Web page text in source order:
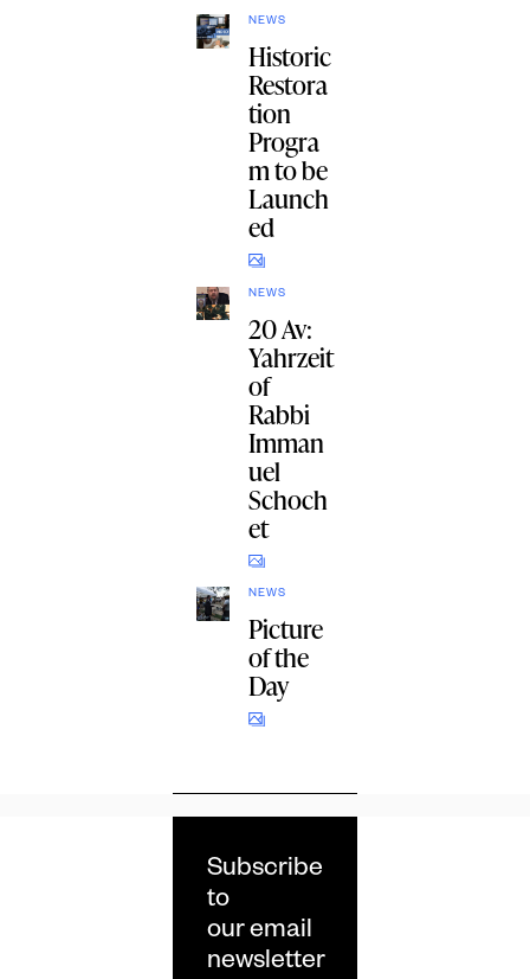
NEWS
Historic
Restora
tion
Progra
m to be
Launch
ed
NEWS
20 Av:
Yahrzeit
of
Rabbi
Imman
uel
Schoch
et
NEWS
Picture
of the
Day
Subscribe
to
our email
newsletter